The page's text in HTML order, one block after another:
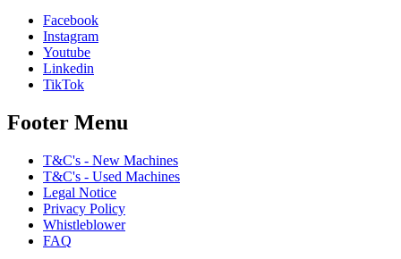
Facebook
Instagram
Youtube
Linkedin
TikTok
Footer Menu
T&C's - New Machines
T&C's - Used Machines
Legal Notice
Privacy Policy
Whistleblower
FAQ